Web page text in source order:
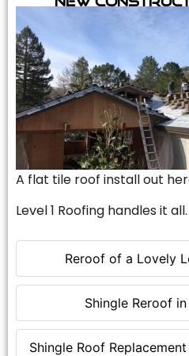
Reroof of a Lovely
Shingle Reroof
Shingle Roof
A flat tile roof install out
Level 1 Roofing handles it all.